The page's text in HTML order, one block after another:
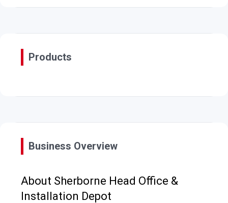
Products
Business Overview
About Sherborne Head Office &
Installation Depot